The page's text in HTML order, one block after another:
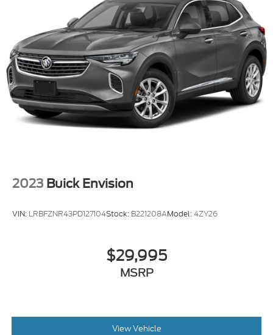
2023 Buick Envision
VIN: LRBFZNR43PD127104Stock: B221208AModel:4ZY26
$29,995
MSRP
View Vehicle